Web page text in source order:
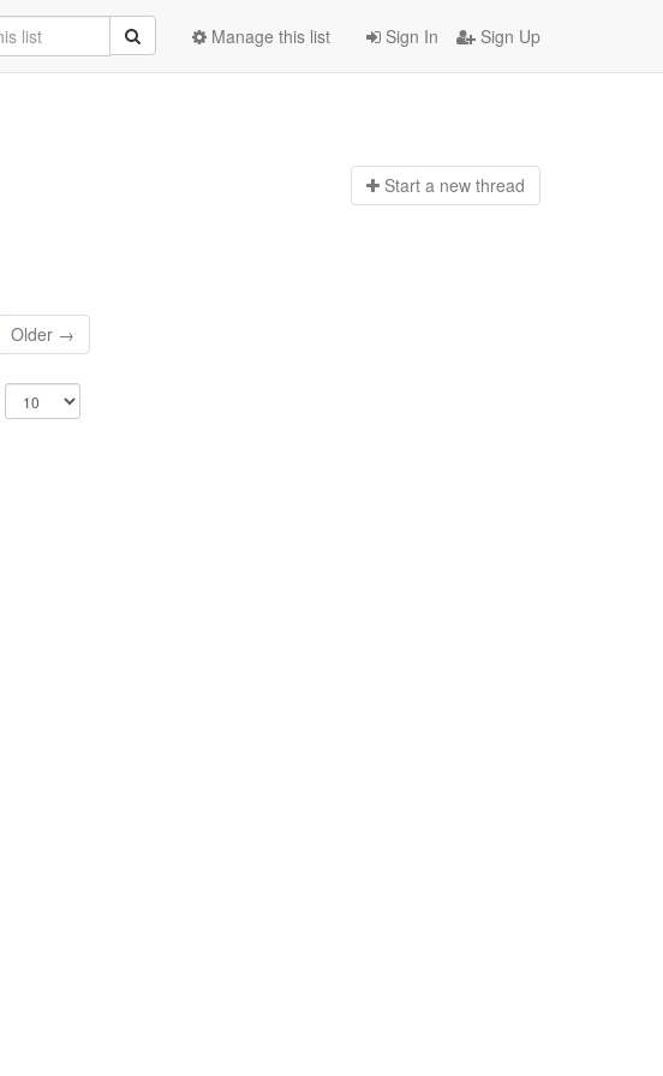
Sign In Sign Up
Manage this list
Start a new thread
Older →